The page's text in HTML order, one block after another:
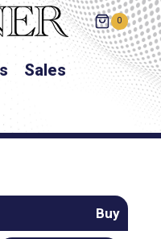
0
Sales
Buy